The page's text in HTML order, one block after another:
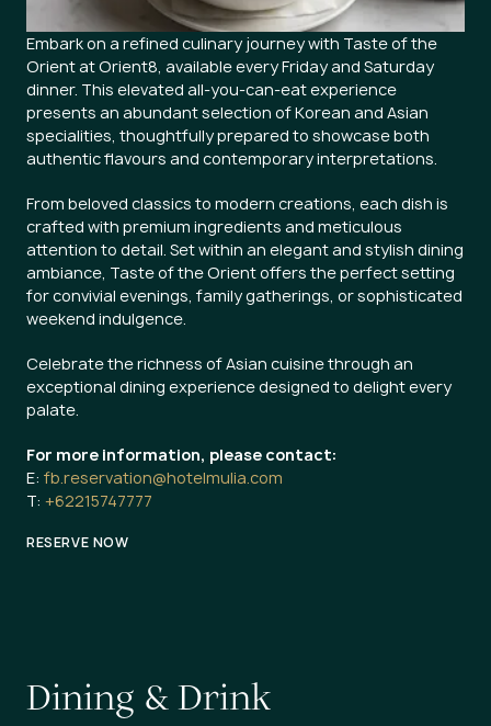
Embark on a refined culinary journey with Taste of the
Orient at Orient8, available every Friday and Saturday
dinner. This elevated all-you-can-eat experience
presents an abundant selection of Korean and Asian
specialities, thoughtfully prepared to showcase both
authentic flavours and contemporary interpretations.
From beloved classics to modern creations, each dish is
crafted with premium ingredients and meticulous
attention to detail. Set within an elegant and stylish dining
ambiance, Taste of the Orient offers the perfect setting
for convivial evenings, family gatherings, or sophisticated
weekend indulgence.
Celebrate the richness of Asian cuisine through an
exceptional dining experience designed to delight every
palate.
For more information, please contact:
E: fb.reservation@hotelmulia.com
T: +62215747777
RESERVE NOW
Dining &Drink